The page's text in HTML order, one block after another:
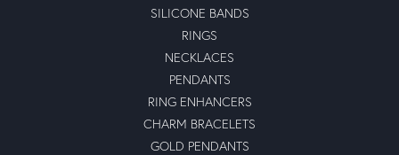
SILICONE BANDS
RINGS
NECKLACES
PENDANTS
RING ENHANCERS
CHARM BRACELETS
GOLD PENDANTS